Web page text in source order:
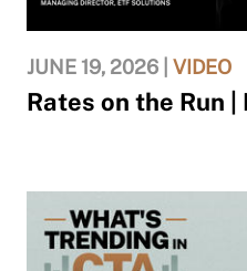
JUNE 19, 2026 | VIDEO
Rates on the Run |